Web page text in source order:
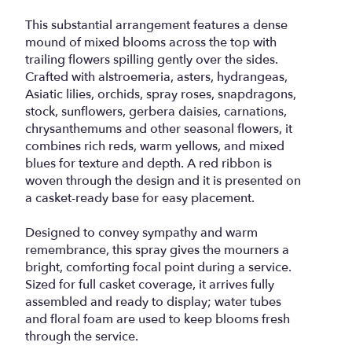
This substantial arrangement features a dense
mound of mixed blooms across the top with
trailing flowers spilling gently over the sides.
Crafted with alstroemeria, asters, hydrangeas,
Asiatic lilies, orchids, spray roses, snapdragons,
stock, sunflowers, gerbera daisies, carnations,
chrysanthemums and other seasonal flowers, it
combines rich reds, warm yellows, and mixed
blues for texture and depth. A red ribbon is
woven through the design and it is presented on
a casket-ready base for easy placement.
Designed to convey sympathy and warm
remembrance, this spray gives the mourners a
bright, comforting focal point during a service.
Sized for full casket coverage, it arrives fully
assembled and ready to display; water tubes
and floral foam are used to keep blooms fresh
through the service.